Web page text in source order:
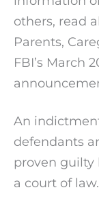
others, read
Parents,
FBI’s March
An
defendants
proven guilty
a court of law.